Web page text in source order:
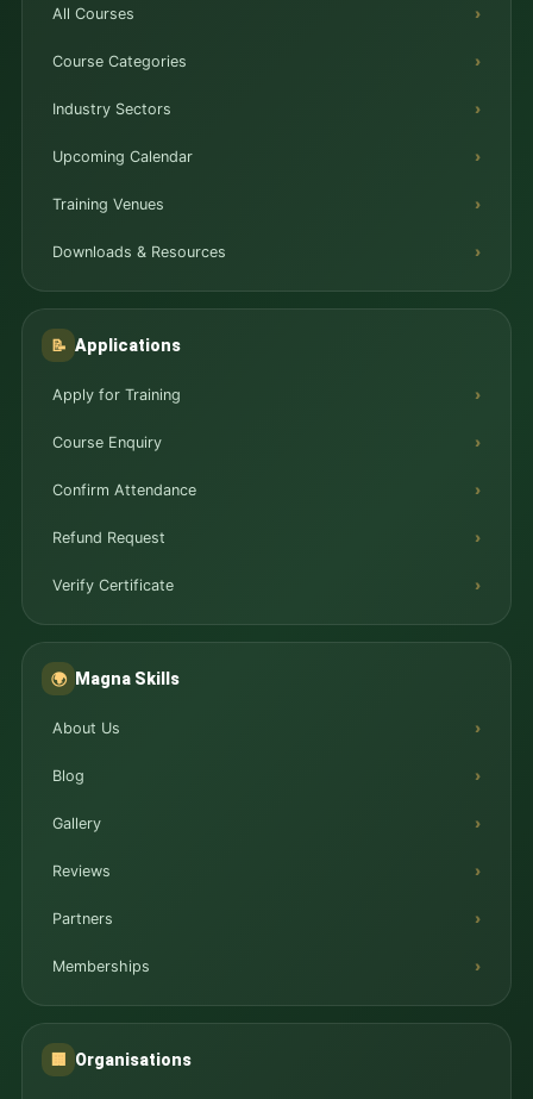
All Courses
Course Categories
Industry Sectors
Upcoming Calendar
Training Venues
Downloads & Resources
📝 Applications
Apply for Training
Course Enquiry
Confirm Attendance
Refund Request
Verify Certificate
🌍 Magna Skills
About Us
Blog
Gallery
Reviews
Partners
Memberships
Organisations